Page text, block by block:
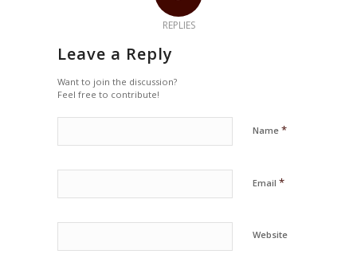
REPLIES
Leave a Reply
Want to join the discussion?
Feel free to contribute!
Name*
Email*
Website